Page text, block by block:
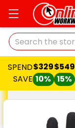
Search
SPEND
SAVE
$329
10%
$549
15%